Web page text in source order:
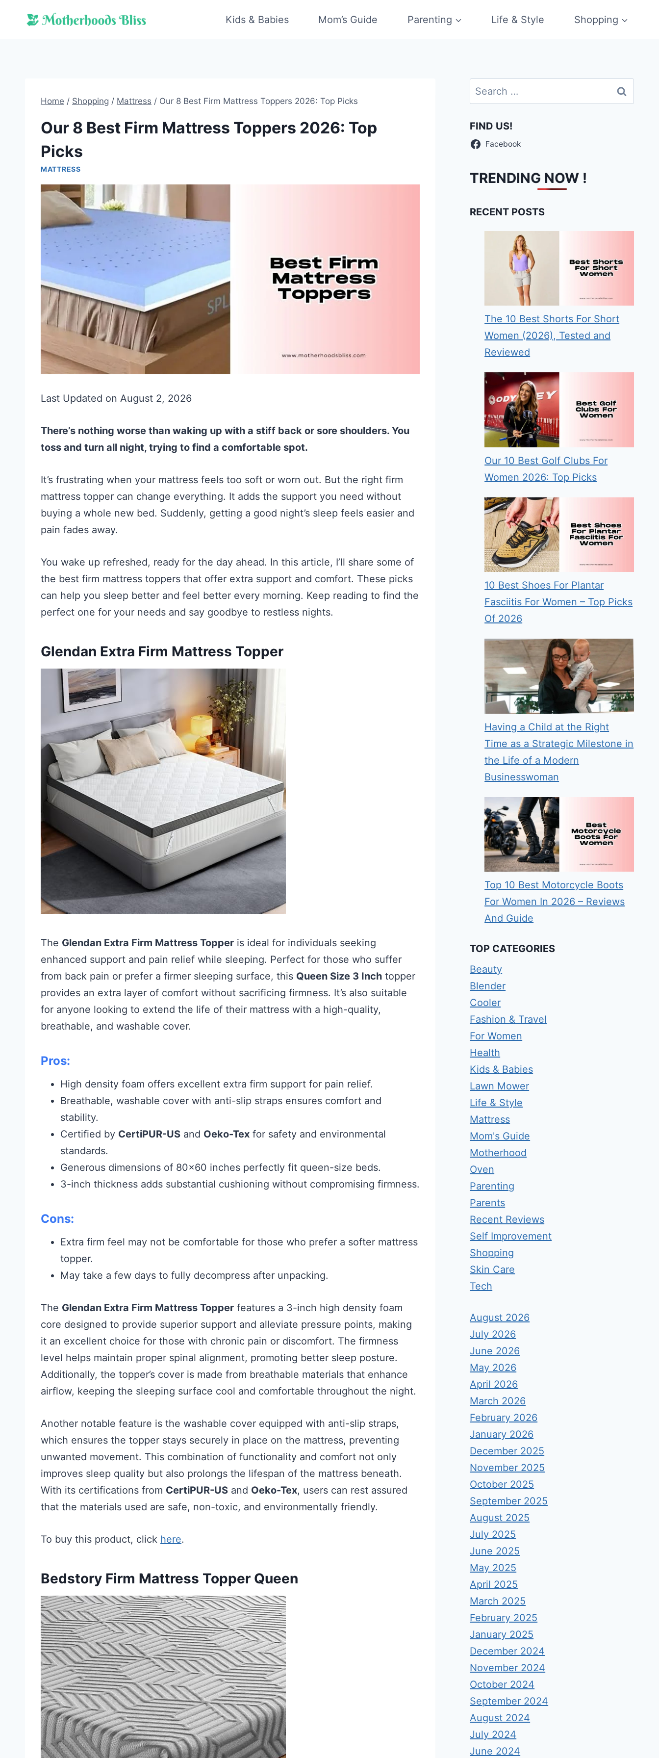
Kids & Babies Mom’s Guide Parenting Life & Style Shopping
Home / Shopping / Mattress / Our 8 Best Firm Mattress Toppers 2026: Top Picks
Our 8 Best Firm Mattress Toppers 2026: Top
Picks
MATTRESS
Last Updated on August 2, 2026
There’s nothing worse than waking up with a stiff back or sore shoulders. You
toss and turn all night, trying to find a comfortable spot.
It’s frustrating when your mattress feels too soft or worn out. But the right firm
mattress topper can change everything. It adds the support you need without
buying a whole new bed. Suddenly, getting a good night’s sleep feels easier and
pain fades away.
You wake up refreshed, ready for the day ahead. In this article, I’ll share some of
the best firm mattress toppers that offer extra support and comfort. These picks
can help you sleep better and feel better every morning. Keep reading to find the
perfect one for your needs and say goodbye to restless nights.
Glendan Extra Firm Mattress Topper
The Glendan Extra Firm Mattress Topper is ideal for individuals seeking
enhanced support and pain relief while sleeping. Perfect for those who suffer
from back pain or prefer a firmer sleeping surface, this Queen Size 3 Inch topper
provides an extra layer of comfort without sacrificing firmness. It’s also suitable
for anyone looking to extend the life of their mattress with a high-quality,
breathable, and washable cover.
Pros:
High density foam offers excellent extra firm support for pain relief.
Breathable, washable cover with anti-slip straps ensures comfort and
stability.
Certified by CertiPUR-US and Oeko-Tex for safety and environmental
standards.
Generous dimensions of 80×60 inches perfectly fit queen-size beds.
3-inch thickness adds substantial cushioning without compromising firmness.
Cons:
Extra firm feel may not be comfortable for those who prefer a softer mattress
topper.
May take a few days to fully decompress after unpacking.
The Glendan Extra Firm Mattress Topper features a 3-inch high density foam
core designed to provide superior support and alleviate pressure points, making
it an excellent choice for those with chronic pain or discomfort. The firmness
level helps maintain proper spinal alignment, promoting better sleep posture.
Additionally, the topper’s cover is made from breathable materials that enhance
airflow, keeping the sleeping surface cool and comfortable throughout the night.
Another notable feature is the washable cover equipped with anti-slip straps,
which ensures the topper stays securely in place on the mattress, preventing
unwanted movement. This combination of functionality and comfort not only
improves sleep quality but also prolongs the lifespan of the mattress beneath.
With its certifications from CertiPUR-US and Oeko-Tex, users can rest assured
that the materials used are safe, non-toxic, and environmentally friendly.
To buy this product, click here.
Bedstory Firm Mattress Topper Queen
Search
for:
FIND US!
Facebook
TRENDING NOW !
RECENT POSTS
The 10 Best Shorts For Short
Women (2026), Tested and
Reviewed
Our 10 Best Golf Clubs For
Women 2026: Top Picks
10 Best Shoes For Plantar
Fasciitis For Women – Top Picks
Of 2026
Having a Child at the Right
Time as a Strategic Milestone in
the Life of a Modern
Businesswoman
Top 10 Best Motorcycle Boots
For Women In 2026 – Reviews
And Guide
TOP CATEGORIES
Beauty
Blender
Cooler
Fashion & Travel
For Women
Health
Kids & Babies
Lawn Mower
Life & Style
Mattress
Mom's Guide
Motherhood
Oven
Parenting
Parents
Recent Reviews
Self Improvement
Shopping
Skin Care
Tech
August 2026
July 2026
June 2026
May 2026
April 2026
March 2026
February 2026
January 2026
December 2025
November 2025
October 2025
September 2025
August 2025
July 2025
June 2025
May 2025
April 2025
March 2025
February 2025
January 2025
December 2024
November 2024
October 2024
September 2024
August 2024
July 2024
June 2024